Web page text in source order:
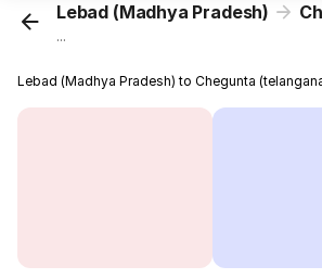
Lebad (Madhya Pradesh)
...
Lebad (Madhya Pradesh) to Chegunta